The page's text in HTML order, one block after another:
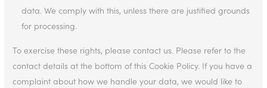
data. We comply with this, unless there are justified grounds
for processing.
To exercise these rights, please contact us. Please refer to the
contact details at the bottom of this Cookie Policy. If you have a
complaint about how we handle your data, we would like to